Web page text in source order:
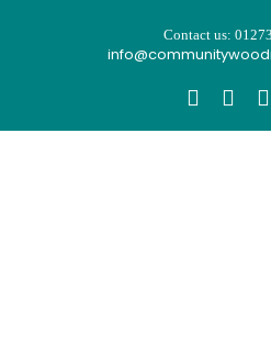
Contact us: